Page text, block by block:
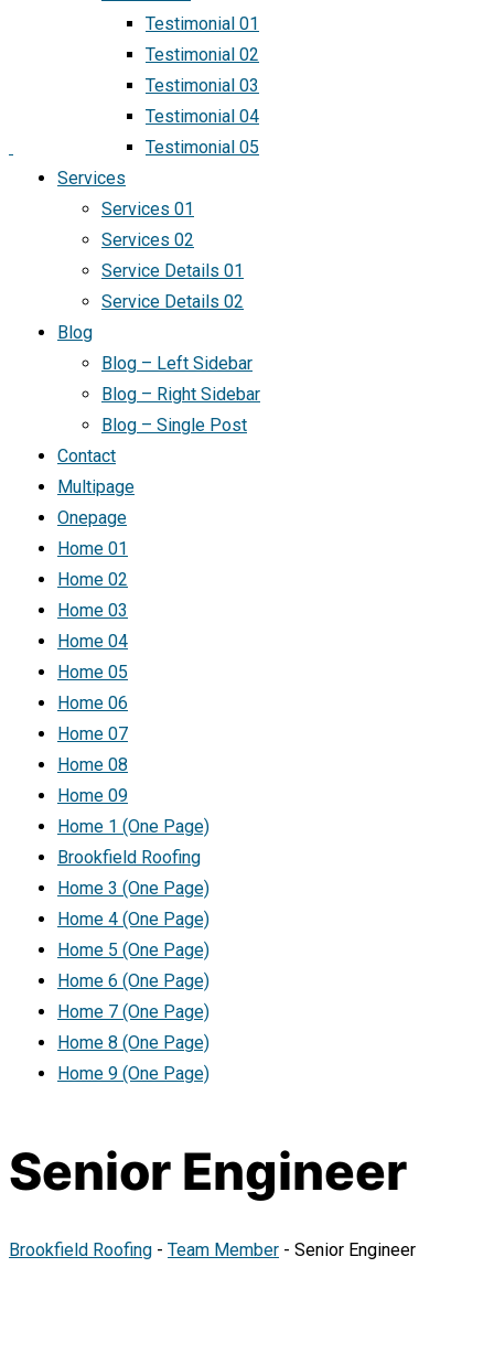
Testimonial 01
Testimonial 02
Testimonial 03
Testimonial 04
Testimonial 05
Services
Services 01
Services 02
Service Details 01
Service Details 02
Blog
Blog – Left Sidebar
Blog – Right Sidebar
Blog – Single Post
Contact
Multipage
Onepage
Home 01
Home 02
Home 03
Home 04
Home 05
Home 06
Home 07
Home 08
Home 09
Home 1 (One Page)
Brookfield Roofing
Home 3 (One Page)
Home 4 (One Page)
Home 5 (One Page)
Home 6 (One Page)
Home 7 (One Page)
Home 8 (One Page)
Home 9 (One Page)
Senior Engineer
Brookfield Roofing - Team Member - Senior Engineer